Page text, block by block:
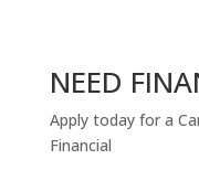
NEED
Apply today for a
Financial